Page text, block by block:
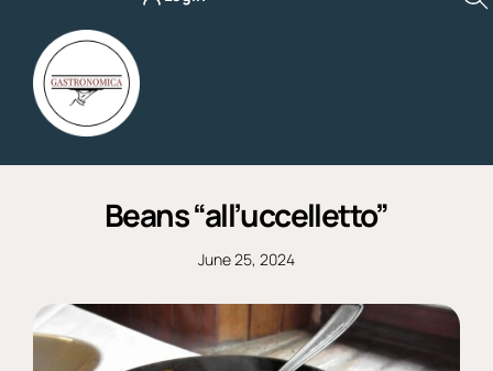
content
Beans “all’uccelletto”
June 25, 2024